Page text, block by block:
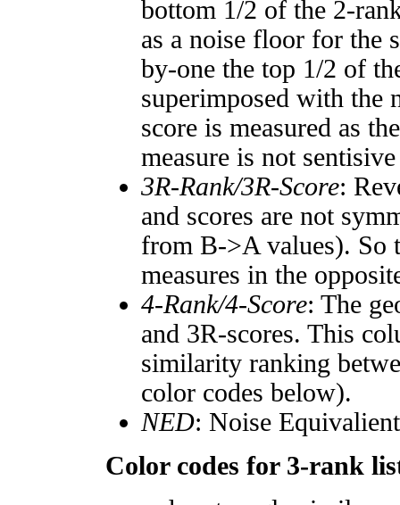
bottom 1/2 of the 2-
as a noise floor for the
by-one the top 1/2 of
superimposed with the
score is measured as
measure is not
3R-Rank/3R-Score:
and scores are not
from B->A values). So
measures in the
4-Rank/4-Score: The
and 3R-scores. This
similarity ranking
color codes below).
NED: Noise
Color codes for 3-rank